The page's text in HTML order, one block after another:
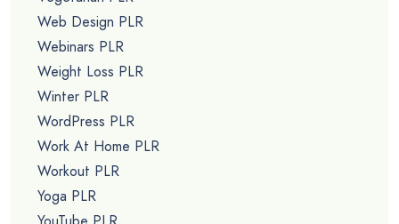
Web Design PLR
Webinars PLR
Weight Loss PLR
Winter PLR
WordPress PLR
Work At Home PLR
Workout PLR
Yoga PLR